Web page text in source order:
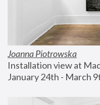
Joanna Piotrowska
Installation view at
January 24th - March